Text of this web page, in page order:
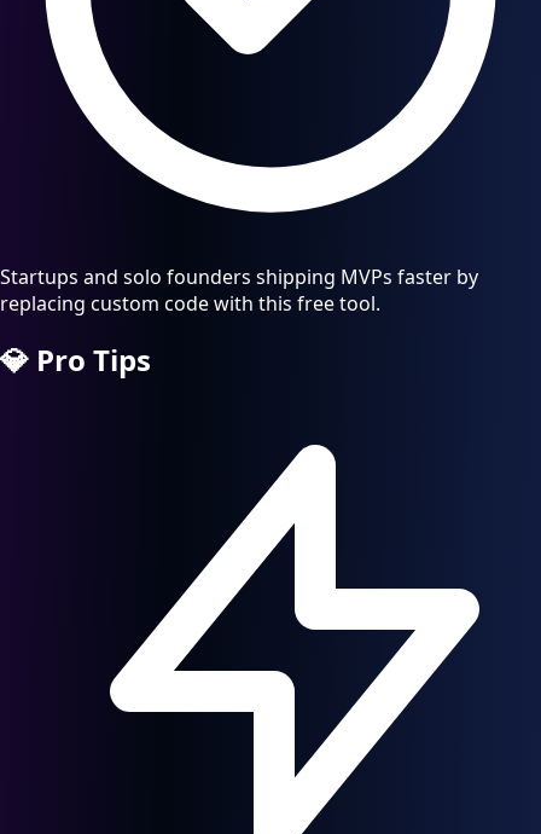
Startups and solo founders shipping MVPs faster by
replacing custom code with this free tool.
💎 Pro Tips